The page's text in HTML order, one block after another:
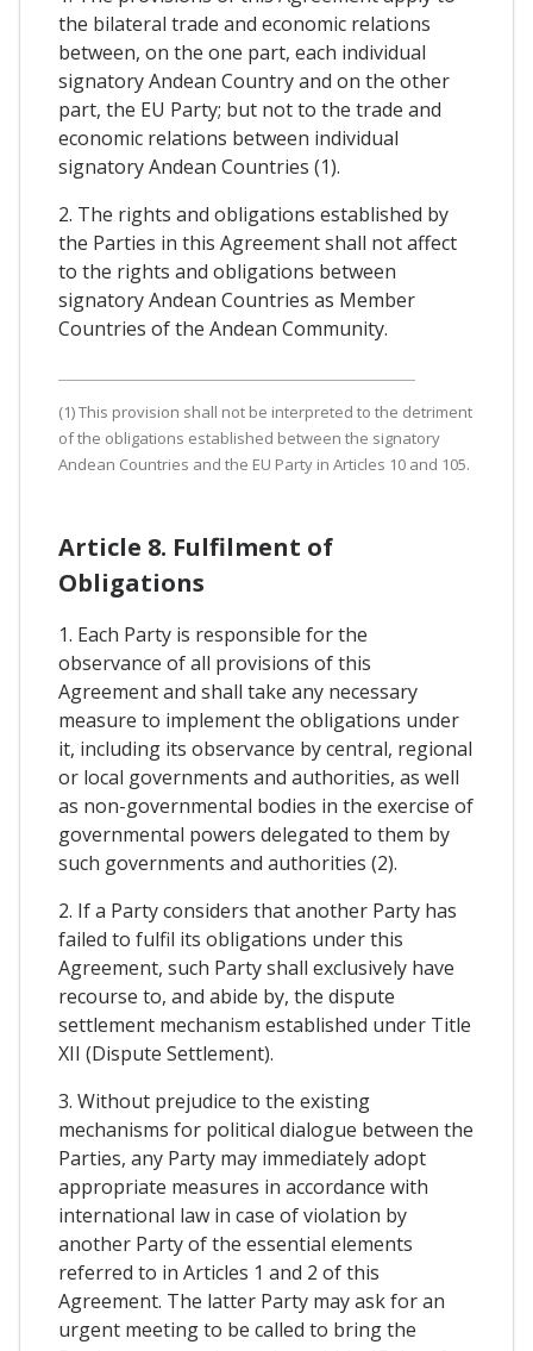
the bilateral trade and economic relations
between, on the one part, each individual
signatory Andean Country and on the other
part, the EU Party; but not to the trade and
economic relations between individual
signatory Andean Countries (1).
2. The rights and obligations established by
the Parties in this Agreement shall not affect
to the rights and obligations between
signatory Andean Countries as Member
Countries of the Andean Community.
(1) This provision shall not be interpreted to the detriment
of the obligations established between the signatory
Andean Countries and the EU Party in Articles 10 and 105.
Article 8. Fulfilment of
Obligations
1. Each Party is responsible for the
observance of all provisions of this
Agreement and shall take any necessary
measure to implement the obligations under
it, including its observance by central, regional
or local governments and authorities, as well
as non-governmental bodies in the exercise of
governmental powers delegated to them by
such governments and authorities (2).
2. If a Party considers that another Party has
failed to fulfil its obligations under this
Agreement, such Party shall exclusively have
recourse to, and abide by, the dispute
settlement mechanism established under Title
XII (Dispute Settlement).
3. Without prejudice to the existing
mechanisms for political dialogue between the
Parties, any Party may immediately adopt
appropriate measures in accordance with
international law in case of violation by
another Party of the essential elements
referred to in Articles 1 and 2 of this
Agreement. The latter Party may ask for an
urgent meeting to be called to bring the